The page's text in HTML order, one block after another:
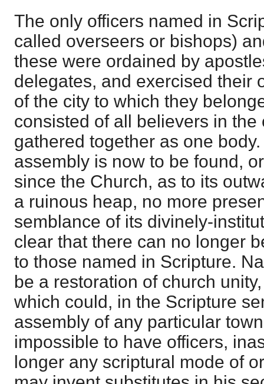
The only officers named in
called overseers or bishops)
these were ordained by
delegates, and exercised their
of the city to which they
consisted of all believers in the
gathered together as one
assembly is now to be found,
since the Church, as to its
a ruinous heap, no more
semblance of its divinely-
clear that there can no longer
to those named in Scripture.
be a restoration of church
which could, in the Scripture
assembly of any particular
impossible to have officers,
longer any scriptural mode of